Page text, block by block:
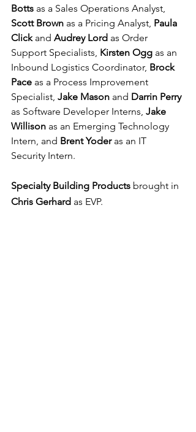
Botts as a Sales Operations Analyst,
Scott Brown as a Pricing Analyst, Paula
Click and Audrey Lord as Order
Support Specialists, Kirsten Ogg as an
Inbound Logistics Coordinator, Brock
Pace as a Process Improvement
Specialist, Jake Mason and Darrin Perry
as Software Developer Interns, Jake
Willison as an Emerging Technology
Intern, and Brent Yoder as an IT
Security Intern.
Specialty Building Products brought in
Chris Gerhard as EVP.